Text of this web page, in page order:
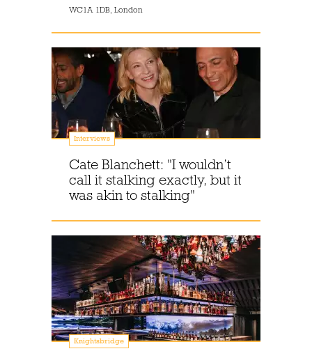
WC1A 1DB, London
Interviews
Cate Blanchett: "I wouldn’t
call it stalking exactly, but it
was akin to stalking"
Knightsbridge